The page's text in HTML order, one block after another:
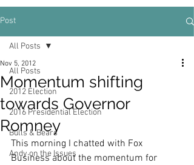
Post
All Posts
2012 Election
2016 Presidential Election
Bulls & Bears
Andy on the Issues
All Posts
Momentum shifting
towards Governor
Romney
Nov 5, 2012
This morning I chatted with Fox
Business about the momentum for